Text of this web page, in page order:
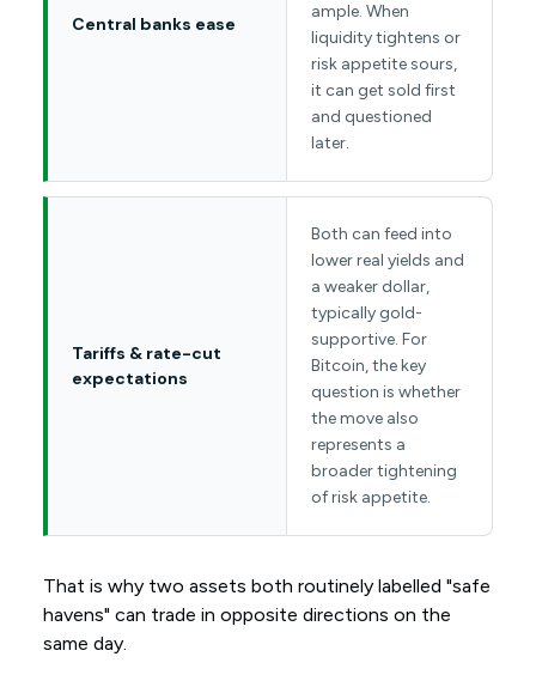
Central banks ease
ample. When
liquidity tightens or
risk appetite sours,
it can get sold first
and questioned
later.
Tariffs & rate-cut
expectations
Both can feed into
lower real yields and
a weaker dollar,
typically gold-
supportive. For
Bitcoin, the key
question is whether
the move also
represents a
broader tightening
of risk appetite.
That is why two assets both routinely labelled "safe
havens" can trade in opposite directions on the
same day.